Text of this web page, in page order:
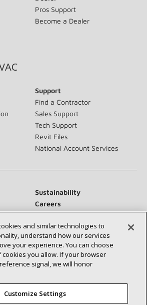
Pros Support
Become a Dealer
Support
Find a Contractor
Sales Support
Tech Support
Revit Files
National Account Services
Sustainability
Careers
Contact Us
and similar technologies to
understand how our services
your experience. You can choose
cookies you allow. If your browser
signal, we will honor
Customize Settings